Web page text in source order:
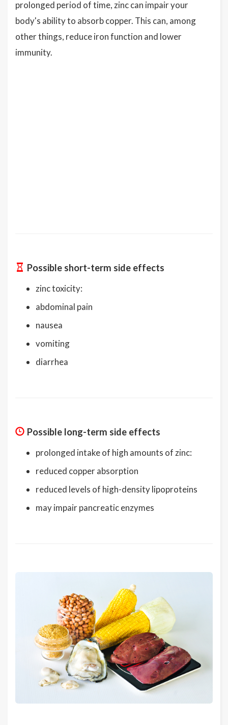
prolonged period of time, zinc can impair your
body's ability to absorb copper. This can, among
other things, reduce iron function and lower
immunity.
Possible short-term side effects
zinc toxicity:
abdominal pain
nausea
vomiting
diarrhea
Possible long-term side effects
prolonged intake of high amounts of zinc:
reduced copper absorption
reduced levels of high-density lipoproteins
may impair pancreatic enzymes